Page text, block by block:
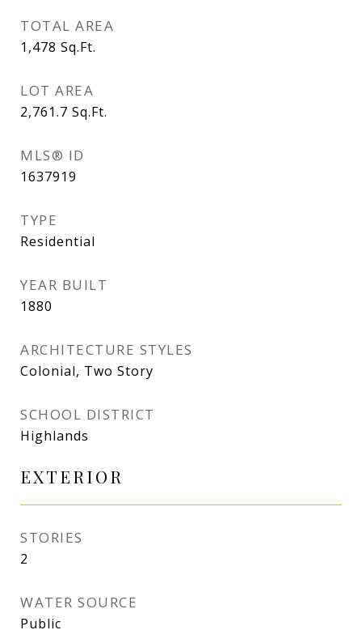
TOTAL AREA
1,478 Sq.Ft.
LOT AREA
2,761.7 Sq.Ft.
MLS® ID
1637919
TYPE
Residential
YEAR BUILT
1880
ARCHITECTURE STYLES
Colonial, Two Story
SCHOOL DISTRICT
Highlands
EXTERIOR
STORIES
2
WATER SOURCE
Public